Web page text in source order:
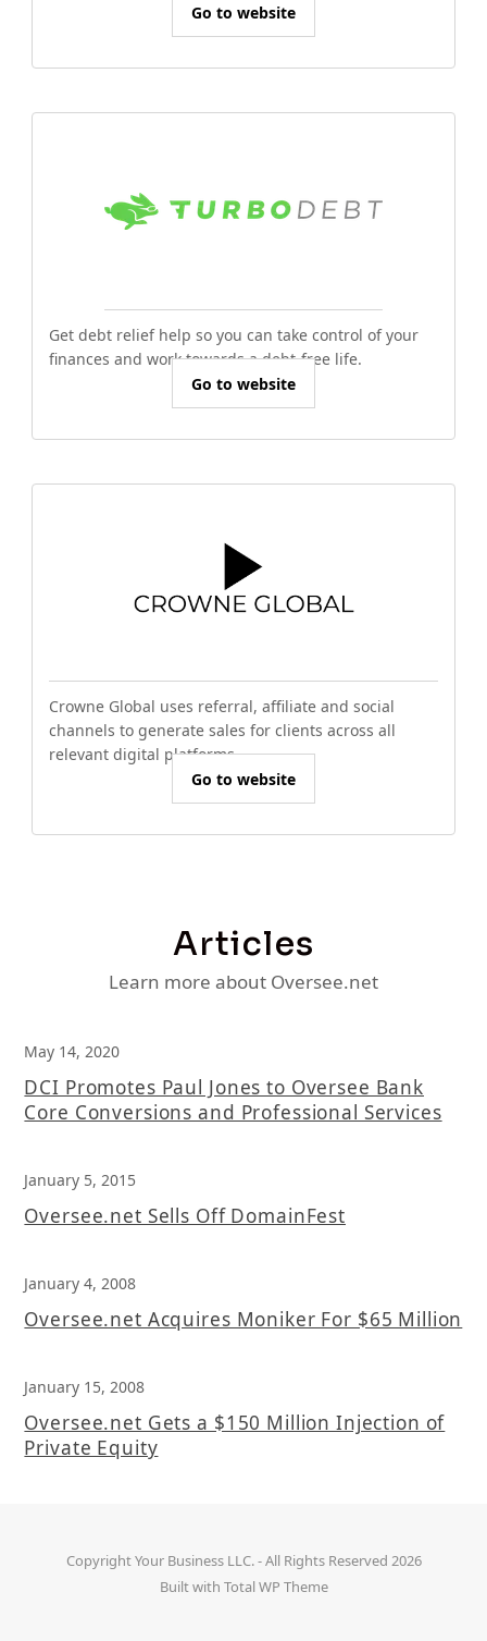
Go to website
Get debt relief help so you can take control of your
finances and work towards a debt-free life.
Go to website
Crowne Global uses referral, affiliate and social
channels to generate sales for clients across all
relevant digital platforms.
Go to website
Articles
Learn more about Oversee.net
May 14, 2020
DCI Promotes Paul Jones to Oversee Bank
Core Conversions and Professional Services
January 5, 2015
Oversee.net Sells Off DomainFest
January 4, 2008
Oversee.net Acquires Moniker For $65 Million
January 15, 2008
Oversee.net Gets a $150 Million Injection of
Private Equity
CopyrightYour Business LLC.- All Rights Reserved 2026
Built with Total WP Theme